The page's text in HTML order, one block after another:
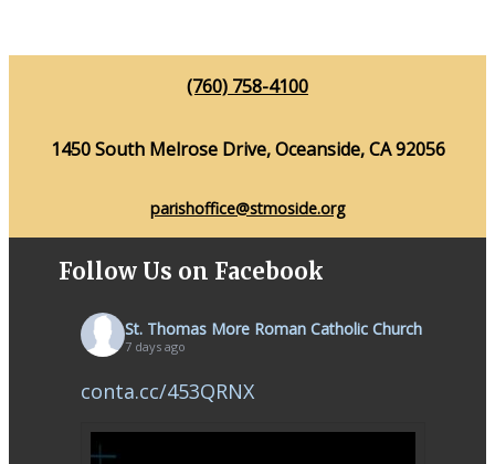
(760) 758-4100
1450 South Melrose Drive, Oceanside, CA 92056
parishoffice@stmoside.org
Follow Us on Facebook
St. Thomas More Roman Catholic Church
7 days ago
conta.cc/453QRNX